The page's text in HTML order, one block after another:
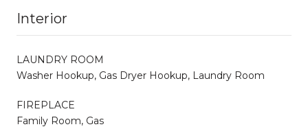
Interior
LAUNDRY ROOM
Washer Hookup, Gas Dryer Hookup, Laundry Room
FIREPLACE
Family Room, Gas